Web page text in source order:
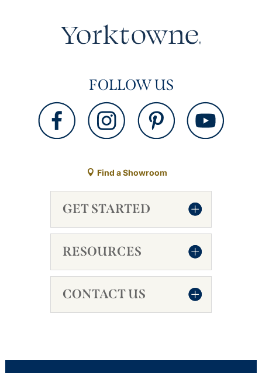
FOLLOW US
Find a Showroom
GET STARTED
RESOURCES
CONTACT US